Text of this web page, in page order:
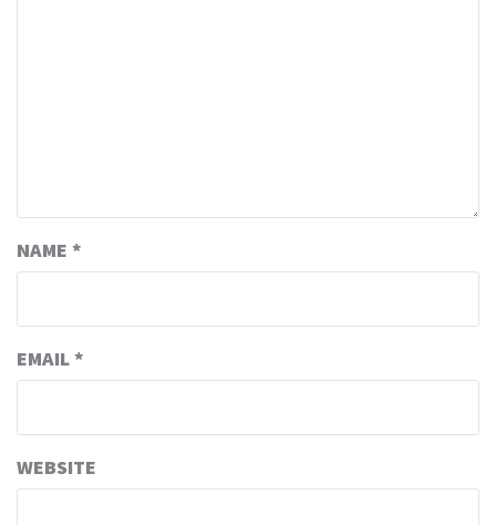
NAME *
EMAIL*
WEBSITE